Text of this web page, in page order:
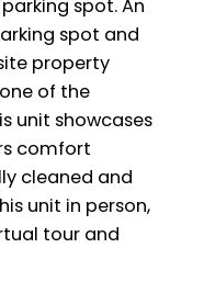
spot. An
spot and
property
of the
unit showcases
comfort
cleaned and
unit in person,
tour and